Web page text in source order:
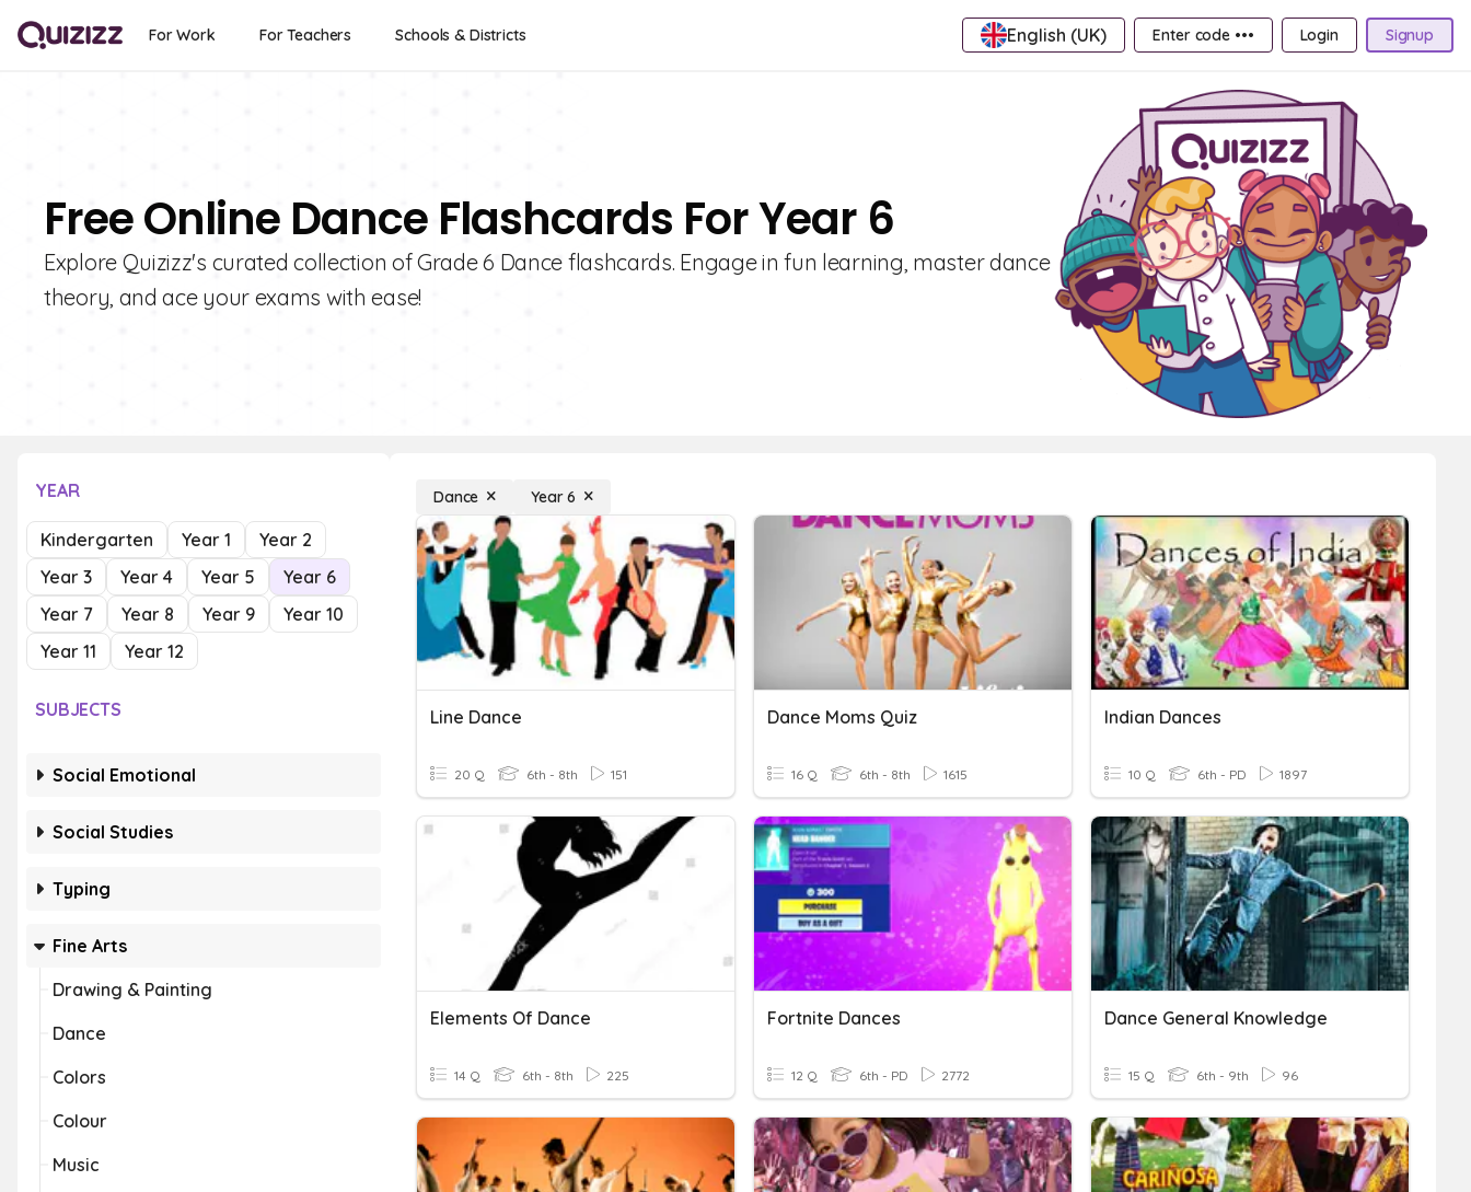
For Work For Teachers Schools & Districts English (UK) Enter code ••• Login Signup
Free Online Dance Flashcards For Year 6
Explore Quizizz's curated collection of Grade 6 Dance flashcards. Engage in fun learning, master dance
theory, and ace your exams with ease!
YEAR
Kindergarten Year 1
Year 2
Year 3
Year 4 Year 5
Year 6
Year 7
Year 8 Year 9
Year 10
Year 11
Year 12
SUBJECTS
Social Emotional
Social Studies
Typing
Fine Arts
Drawing & Painting
Dance
Colors
Colour
Music
Dance Year 6
Line Dance
20 Q 6th - 8th 151
Dance Moms Quiz
16 Q 6th - 8th 1615
Indian Dances
10 Q 6th - PD 1897
Elements Of Dance
14 Q 6th - 8th 225
Fortnite Dances
12 Q 6th - PD 2772
Dance General Knowledge
15 Q 6th - 9th 96